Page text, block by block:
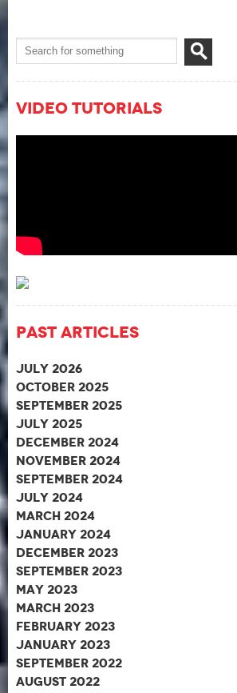
Video Tutorials
Past Articles
July 2026
October 2025
September 2025
July 2025
December 2024
November 2024
September 2024
July 2024
March 2024
January 2024
December 2023
September 2023
May 2023
March 2023
February 2023
January 2023
September 2022
August 2022